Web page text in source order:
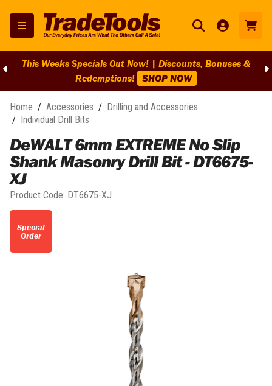
This Weeks Specials Out Now! | Discounts, Bonuses &
Redemptions! SHOP NOW
Home / Accessories / Drilling and Accessories
/ Individual Drill Bits
DeWALT 6mm EXTREME No Slip
Shank Masonry Drill Bit - DT6675-
XJ
Product Code: DT6675-XJ
Special
Order